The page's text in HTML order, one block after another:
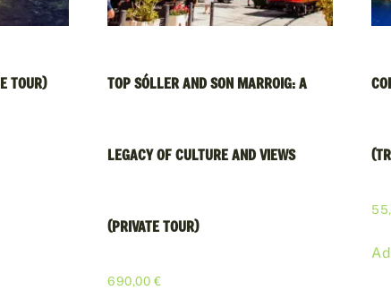
TOUR) TOP SÓLLER AND SON MARROIG: A
LEGACY OF CULTURE AND VIEWS
(PRIVATE TOUR)
690,00 €